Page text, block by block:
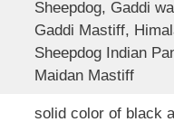
Sheepdog, Gaddi
Gaddi Mastiff,
Sheepdog Indian
Maidan Mastiff
solid color of black